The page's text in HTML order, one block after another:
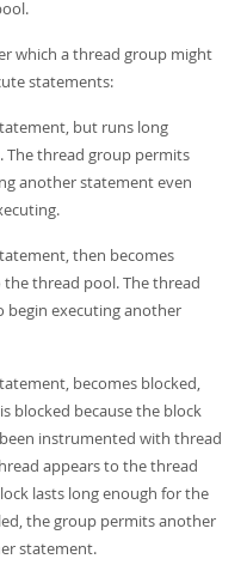
which a thread group might
statements:
but runs long
The thread group permits
another statement even
then becomes
thread pool. The thread
executing another
becomes blocked,
blocked because the block
instrumented with thread
appears to the thread
lasts long enough for the
the group permits another
statement.